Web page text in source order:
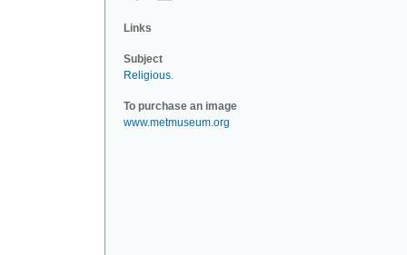
Links
Subject
Religious.
To purchase an image
www.metmuseum.org